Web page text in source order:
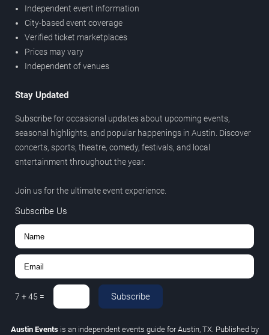
Independent event information
City-based event coverage
Verified ticket marketplaces
Prices may vary
Independent of venues
Stay Updated
Subscribe for occasional updates about upcoming events,
seasonal highlights, and popular happenings in Austin. Discover
concerts, sports, theatre, comedy, festivals, and local
entertainment throughout the year.
Join us for the ultimate event experience.
Subscribe Us
7 +45 = Subscribe
Austin Eventsis an independent events guide for Austin, TX. Published by